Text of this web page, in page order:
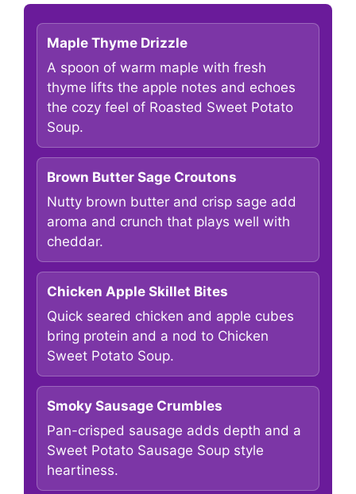
Maple Thyme Drizzle
A spoon of warm maple with fresh
thyme lifts the apple notes and echoes
the cozy feel of Roasted Sweet Potato
Soup.
Brown Butter Sage Croutons
Nutty brown butter and crisp sage add
aroma and crunch that plays well with
cheddar.
Chicken Apple Skillet Bites
Quick seared chicken and apple cubes
bring protein and a nod to Chicken
Sweet Potato Soup.
Smoky Sausage Crumbles
Pan-crisped sausage adds depth and a
Sweet Potato Sausage Soup style
heartiness.